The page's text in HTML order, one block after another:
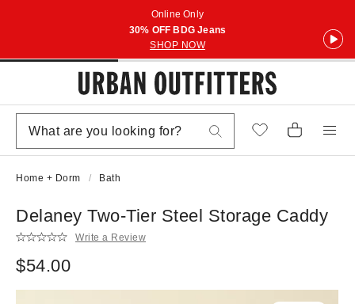
Online Only
30% OFF BDG Jeans
SHOP NOW
Home + Dorm Bath
Delaney Two-Tier Steel Storage Caddy
Write a Review
$54.00